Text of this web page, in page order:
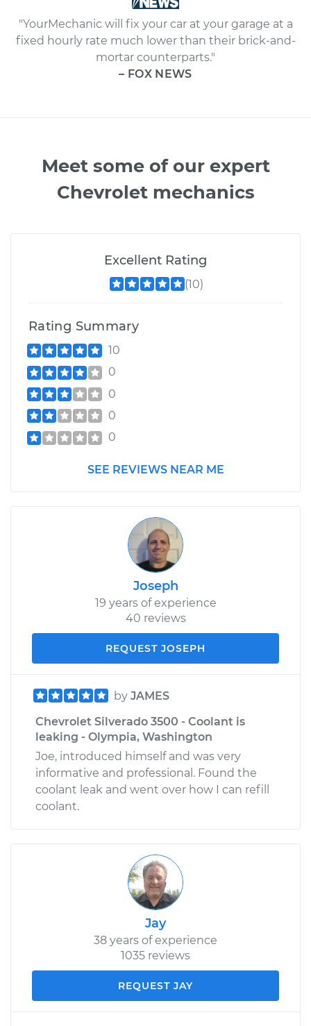
"YourMechanic will fix your car at your garage at a
fixed hourly rate much lower than their brick-and-
mortar counterparts."
– FOX NEWS
Meet some of our expert
Chevrolet mechanics
Excellent Rating
(10)
Rating Summary
10
0
0
0
0
SEE REVIEWS NEAR ME
Joseph
19 years of experience
40 reviews
REQUEST JOSEPH
by JAMES
Chevrolet Silverado 3500 - Coolant is
leaking - Olympia, Washington
Joe, introduced himself and was very
informative and professional. Found the
coolant leak and went over how I can refill
coolant.
Jay
38 years of experience
1035 reviews
REQUEST JAY